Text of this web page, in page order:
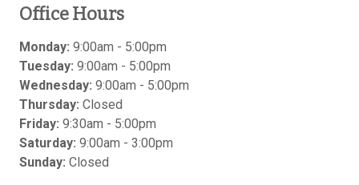
Office Hours
Monday: 9:00am - 5:00pm
Tuesday: 9:00am - 5:00pm
Wednesday: 9:00am - 5:00pm
Thursday: Closed
Friday: 9:30am - 5:00pm
Saturday: 9:00am - 3:00pm
Sunday: Closed